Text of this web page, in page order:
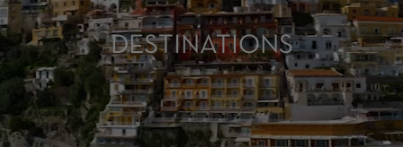
DESTINATIONS